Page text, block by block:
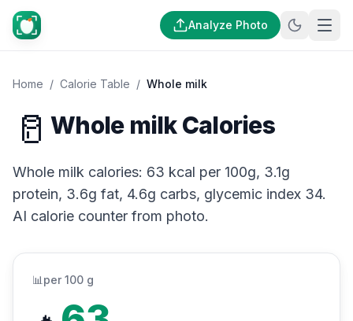
Analyze Photo
Home / Calorie Table / Whole milk
🥛 Whole milk Calories
Whole milk calories: 63 kcal per 100g, 3.1g
protein, 3.6g fat, 4.6g carbs, glycemic index 34.
AI calorie counter from photo.
📊 per 100 g